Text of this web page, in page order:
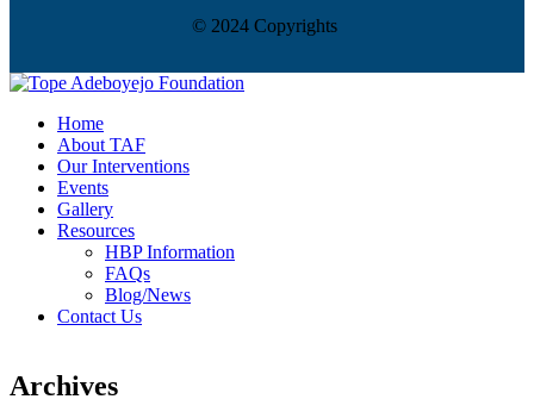
© 2024 Copyrights
Home
About TAF
Our Interventions
Events
Gallery
Resources
HBP Information
FAQs
Blog/News
Contact Us
Archives